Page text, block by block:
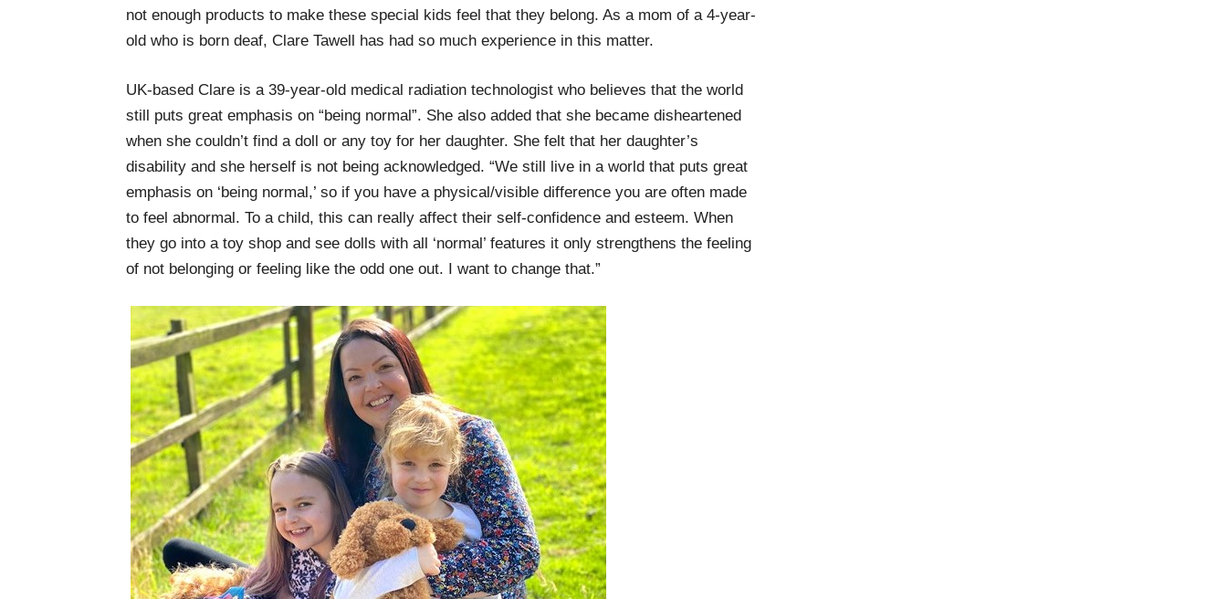
not enough products to make these special kids feel that they belong. As a mom of a 4-year-
old who is born deaf, Clare Tawell has had so much experience in this matter.
UK-based Clare is a 39-year-old medical radiation technologist who believes that the world
still puts great emphasis on “being normal”. She also added that she became disheartened
when she couldn’t find a doll or any toy for her daughter. She felt that her daughter’s
disability and she herself is not being acknowledged. “We still live in a world that puts great
emphasis on ‘being normal,’ so if you have a physical/visible difference you are often made
to feel abnormal. To a child, this can really affect their self-confidence and esteem. When
they go into a toy shop and see dolls with all ‘normal’ features it only strengthens the feeling
of not belonging or feeling like the odd one out. I want to change that.”